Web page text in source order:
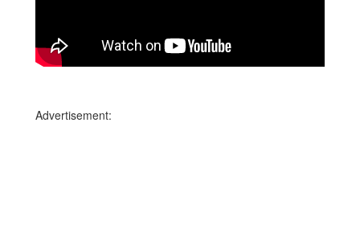
Advertisement: